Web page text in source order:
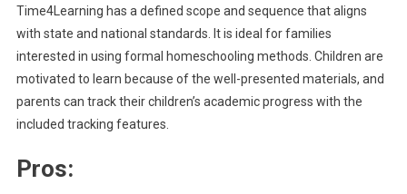
Time4Learning has a defined scope and sequence that aligns
with state and national standards. It is ideal for families
interested in using formal homeschooling methods. Children are
motivated to learn because of the well-presented materials, and
parents can track their children’s academic progress with the
included tracking features.
Pros: